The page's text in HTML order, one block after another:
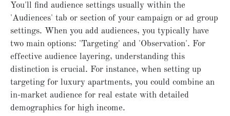
You'll find audience settings usually within the
'Audiences' tab or section of your campaign or ad group
settings. When you add audiences, you typically have
two main options: 'Targeting' and 'Observation'. For
effective audience layering, understanding this
distinction is crucial. For instance, when setting up
targeting for luxury apartments, you could combine an
in-market audience for real estate with detailed
demographics for high income.